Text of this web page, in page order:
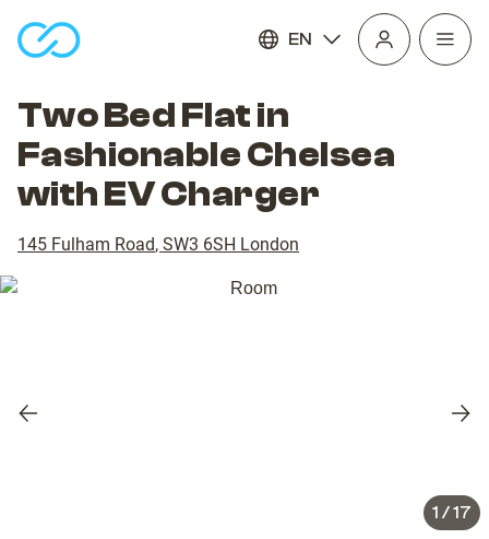
EN
Open
Two Bed Flat in
Fashionable Chelsea
with EV Charger
145 Fulham Road, SW3 6SH London
Previous
1 /17